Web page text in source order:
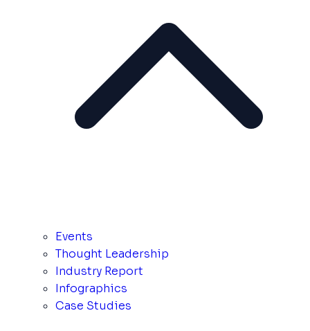
Events
Thought Leadership
Industry Report
Infographics
Case Studies